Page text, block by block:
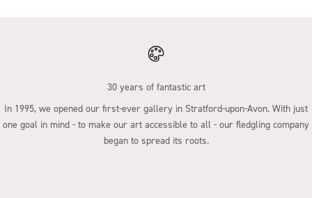
30 years of fantastic art
In 1995, we opened our first-ever gallery in Stratford-upon-Avon. With just
one goal in mind - to make our art accessible to all - our fledgling company
began to spread its roots.